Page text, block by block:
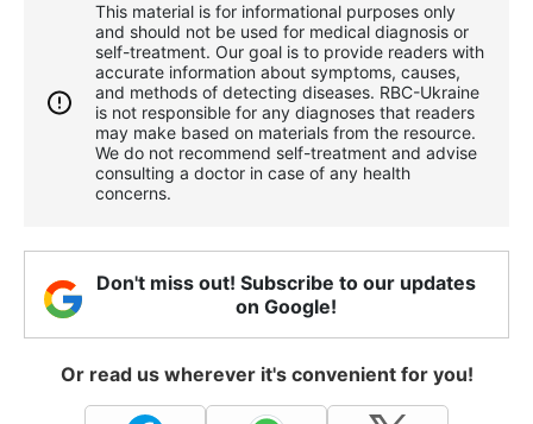
This material is for informational purposes only
and should not be used for medical diagnosis or
self-treatment. Our goal is to provide readers with
accurate information about symptoms, causes,
and methods of detecting diseases. RBС-Ukraine
is not responsible for any diagnoses that readers
may make based on materials from the resource.
We do not recommend self-treatment and advise
consulting a doctor in case of any health
concerns.
Don't miss out! Subscribe to our updates
on Google!
Or read us wherever it's convenient for you!